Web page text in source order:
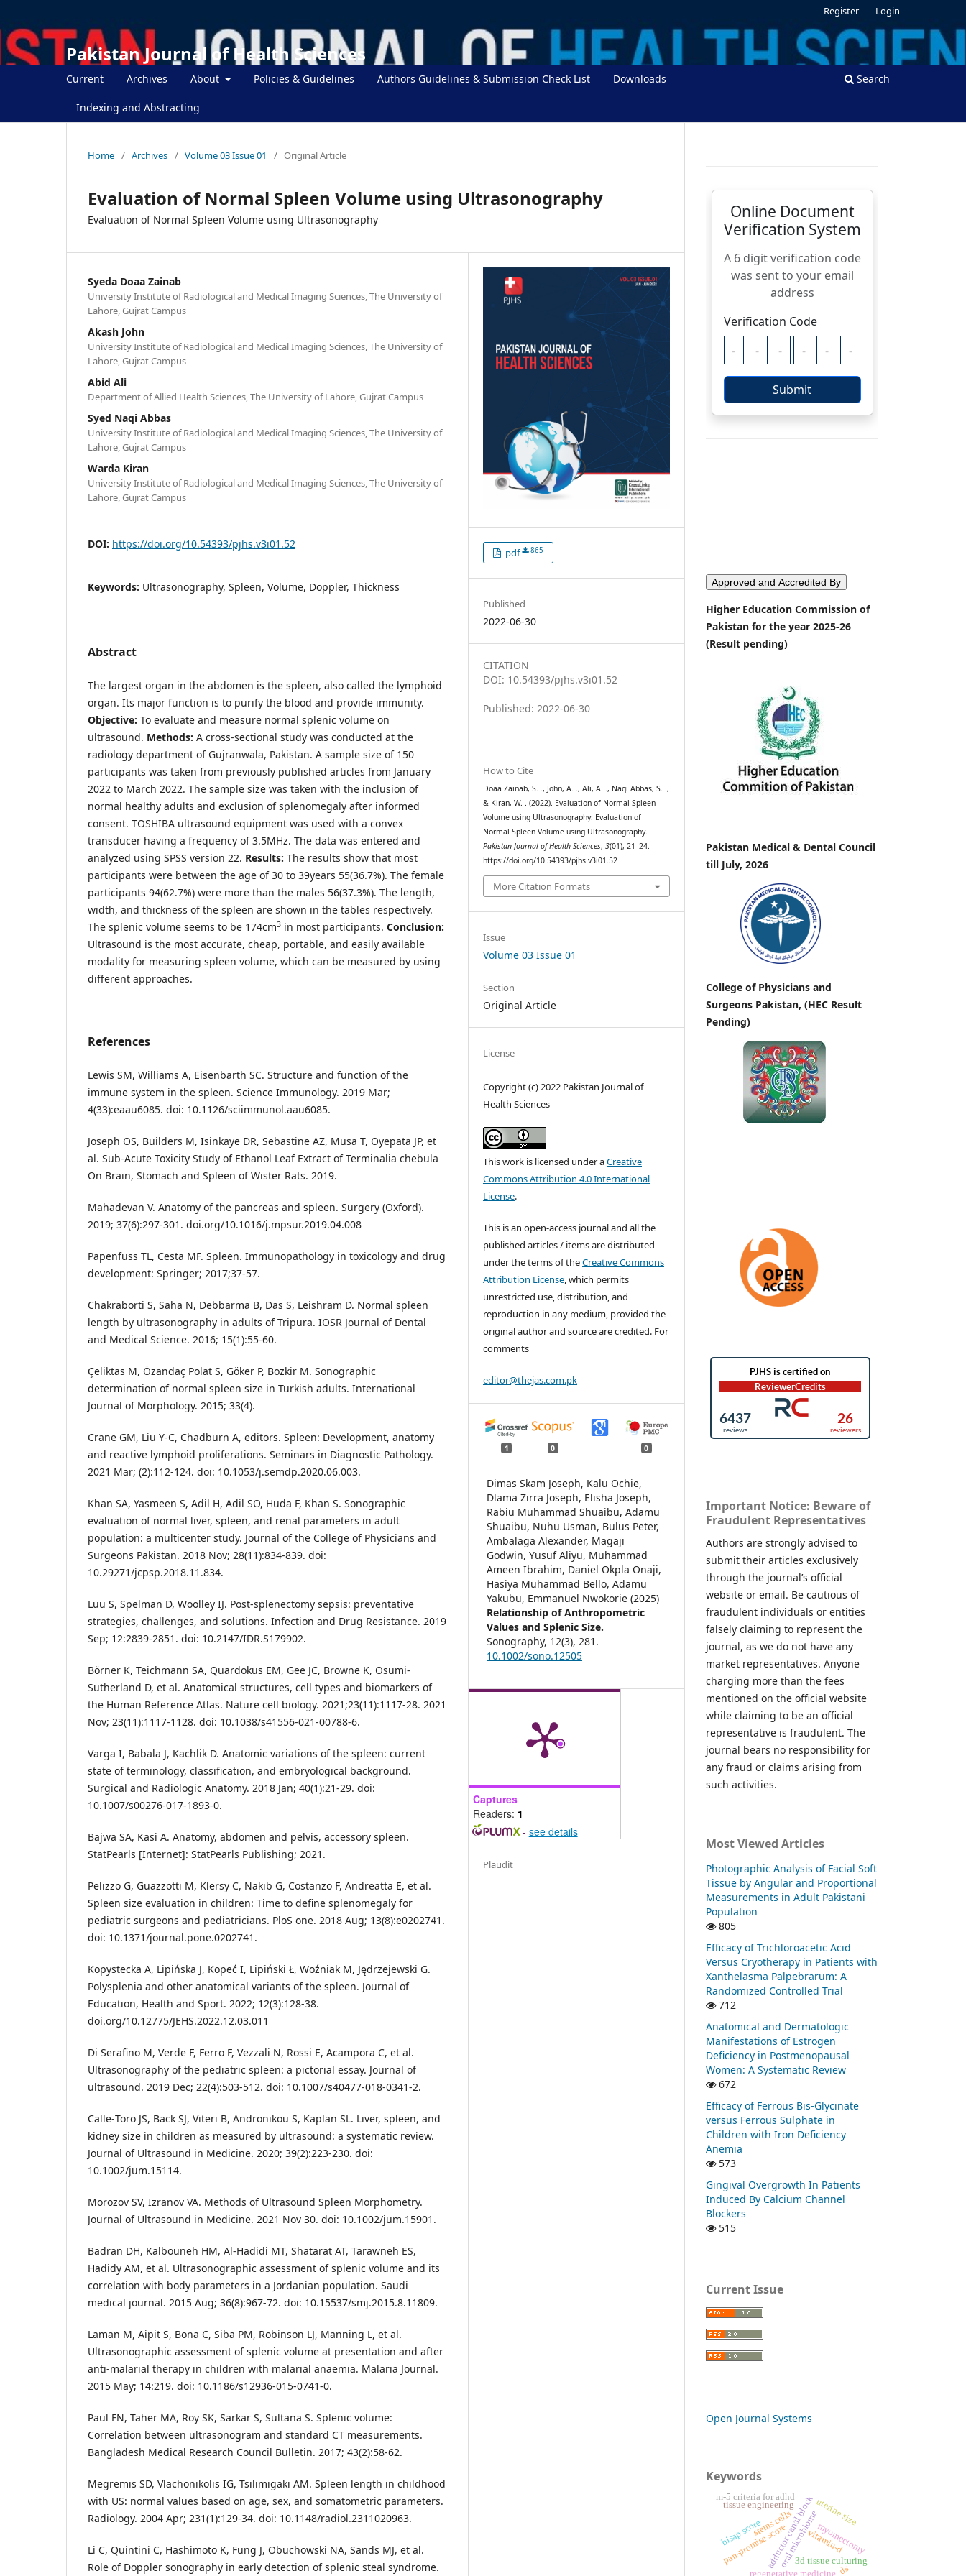
Pakistan Journal of Health Sciences
Current Archives About Policies & Guidelines Authors Guidelines & Submission Check List Downloads
Indexing and Abstracting
Search
Register Login
Home / Archives / Volume 03 Issue 01 / Original Article
Evaluation of Normal Spleen Volume using Ultrasonography
Evaluation of Normal Spleen Volume using Ultrasonography
Syeda Doaa Zainab
University Institute of Radiological and Medical Imaging Sciences, The University of
Lahore, Gujrat Campus
Akash John
University Institute of Radiological and Medical Imaging Sciences, The University of
Lahore, Gujrat Campus
Abid Ali
Department of Allied Health Sciences, The University of Lahore, Gujrat Campus
Syed Naqi Abbas
University Institute of Radiological and Medical Imaging Sciences, The University of
Lahore, Gujrat Campus
Warda Kiran
University Institute of Radiological and Medical Imaging Sciences, The University of
Lahore, Gujrat Campus
DOI: https://doi.org/10.54393/pjhs.v3i01.52
Keywords: Ultrasonography, Spleen, Volume, Doppler, Thickness
Abstract
The largest organ in the abdomen is the spleen, also called the lymphoid
organ. Its major function is to purify the blood and provide immunity.
Objective: To evaluate and measure normal splenic volume on
ultrasound. Methods: A cross-sectional study was conducted at the
radiology department of Gujranwala, Pakistan. A sample size of 150
participants was taken from previously published articles from January
2022 to March 2022. The sample size was taken with the inclusion of
normal healthy adults and exclusion of splenomegaly after informed
consent. TOSHIBA ultrasound equipment was used with a convex
transducer having a frequency of 3.5MHz. The data was entered and
analyzed using SPSS version 22. Results: The results show that most
participants were between the age of 30 to 39years 55(36.7%). The female
participants 94(62.7%) were more than the males 56(37.3%). The length,
width, and thickness of the spleen are shown in the tables respectively.
The splenic volume seems to be 174cm3 in most participants. Conclusion:
Ultrasound is the most accurate, cheap, portable, and easily available
modality for measuring spleen volume, which can be measured by using
different approaches.
References
Lewis SM, Williams A, Eisenbarth SC. Structure and function of the
immune system in the spleen. Science Immunology. 2019 Mar;
4(33):eaau6085. doi: 10.1126/sciimmunol.aau6085.
Joseph OS, Builders M, Isinkaye DR, Sebastine AZ, Musa T, Oyepata JP, et
al. Sub-Acute Toxicity Study of Ethanol Leaf Extract of Terminalia chebula
On Brain, Stomach and Spleen of Wister Rats. 2019.
Mahadevan V. Anatomy of the pancreas and spleen. Surgery (Oxford).
2019; 37(6):297-301. doi.org/10.1016/j.mpsur.2019.04.008
Papenfuss TL, Cesta MF. Spleen. Immunopathology in toxicology and drug
development: Springer; 2017;37-57.
Chakraborti S, Saha N, Debbarma B, Das S, Leishram D. Normal spleen
length by ultrasonography in adults of Tripura. IOSR Journal of Dental
and Medical Science. 2016; 15(1):55-60.
Çeliktas M, Özandaç Polat S, Göker P, Bozkir M. Sonographic
determination of normal spleen size in Turkish adults. International
Journal of Morphology. 2015; 33(4).
Crane GM, Liu Y-C, Chadburn A, editors. Spleen: Development, anatomy
and reactive lymphoid proliferations. Seminars in Diagnostic Pathology.
2021 Mar; (2):112-124. doi: 10.1053/j.semdp.2020.06.003.
Khan SA, Yasmeen S, Adil H, Adil SO, Huda F, Khan S. Sonographic
evaluation of normal liver, spleen, and renal parameters in adult
population: a multicenter study. Journal of the College of Physicians and
Surgeons Pakistan. 2018 Nov; 28(11):834-839. doi:
10.29271/jcpsp.2018.11.834.
Luu S, Spelman D, Woolley IJ. Post-splenectomy sepsis: preventative
strategies, challenges, and solutions. Infection and Drug Resistance. 2019
Sep; 12:2839-2851. doi: 10.2147/IDR.S179902.
Börner K, Teichmann SA, Quardokus EM, Gee JC, Browne K, Osumi-
Sutherland D, et al. Anatomical structures, cell types and biomarkers of
the Human Reference Atlas. Nature cell biology. 2021;23(11):1117-28. 2021
Nov; 23(11):1117-1128. doi: 10.1038/s41556-021-00788-6.
Varga I, Babala J, Kachlik D. Anatomic variations of the spleen: current
state of terminology, classification, and embryological background.
Surgical and Radiologic Anatomy. 2018 Jan; 40(1):21-29. doi:
10.1007/s00276-017-1893-0.
Bajwa SA, Kasi A. Anatomy, abdomen and pelvis, accessory spleen.
StatPearls [Internet]: StatPearls Publishing; 2021.
Pelizzo G, Guazzotti M, Klersy C, Nakib G, Costanzo F, Andreatta E, et al.
Spleen size evaluation in children: Time to define splenomegaly for
pediatric surgeons and pediatricians. PloS one. 2018 Aug; 13(8):e0202741.
doi: 10.1371/journal.pone.0202741.
Kopystecka A, Lipińska J, Kopeć I, Lipiński Ł, Woźniak M, Jędrzejewski G.
Polysplenia and other anatomical variants of the spleen. Journal of
Education, Health and Sport. 2022; 12(3):128-38.
doi.org/10.12775/JEHS.2022.12.03.011
Di Serafino M, Verde F, Ferro F, Vezzali N, Rossi E, Acampora C, et al.
Ultrasonography of the pediatric spleen: a pictorial essay. Journal of
ultrasound. 2019 Dec; 22(4):503-512. doi: 10.1007/s40477-018-0341-2.
Calle‐Toro JS, Back SJ, Viteri B, Andronikou S, Kaplan SL. Liver, spleen, and
kidney size in children as measured by ultrasound: a systematic review.
Journal of Ultrasound in Medicine. 2020; 39(2):223-230. doi:
10.1002/jum.15114.
Morozov SV, Izranov VA. Methods of Ultrasound Spleen Morphometry.
Journal of Ultrasound in Medicine. 2021 Nov 30. doi: 10.1002/jum.15901.
Badran DH, Kalbouneh HM, Al-Hadidi MT, Shatarat AT, Tarawneh ES,
Hadidy AM, et al. Ultrasonographic assessment of splenic volume and its
correlation with body parameters in a Jordanian population. Saudi
medical journal. 2015 Aug; 36(8):967-72. doi: 10.15537/smj.2015.8.11809.
Laman M, Aipit S, Bona C, Siba PM, Robinson LJ, Manning L, et al.
Ultrasonographic assessment of splenic volume at presentation and after
anti-malarial therapy in children with malarial anaemia. Malaria Journal.
2015 May; 14:219. doi: 10.1186/s12936-015-0741-0.
Paul FN, Taher MA, Roy SK, Sarkar S, Sultana S. Splenic volume:
Correlation between ultrasonogram and standard CT measurements.
Bangladesh Medical Research Council Bulletin. 2017; 43(2):58-62.
Megremis SD, Vlachonikolis IG, Tsilimigaki AM. Spleen length in childhood
with US: normal values based on age, sex, and somatometric parameters.
Radiology. 2004 Apr; 231(1):129-34. doi: 10.1148/radiol.2311020963.
Li C, Quintini C, Hashimoto K, Fung J, Obuchowski NA, Sands MJ, et al.
Role of Doppler sonography in early detection of splenic steal syndrome.
pdf 865
Published
2022-06-30
CITATION
DOI: 10.54393/pjhs.v3i01.52
Published: 2022-06-30
How to Cite
Doaa Zainab, S. ., John, A. ., Ali, A. ., Naqi Abbas, S. .,
& Kiran, W. . (2022). Evaluation of Normal Spleen
Volume using Ultrasonography: Evaluation of
Normal Spleen Volume using Ultrasonography.
Pakistan Journal of Health Sciences,3(01), 21–24.
https://doi.org/10.54393/pjhs.v3i01.52
More Citation Formats
Issue
Volume 03 Issue 01
Section
Original Article
License
Copyright (c) 2022 Pakistan Journal of
Health Sciences
This work is licensed under aCreative
Commons Attribution 4.0 International
License.
This is an open-access journal and all the
published articles / items are distributed
under the terms of theCreative Commons
Attribution License, which permits
unrestricted use, distribution, and
reproduction in any medium, provided the
original author and source are credited. For
comments
editor@thejas.com.pk
1 0 0
Dimas Skam Joseph, Kalu Ochie,
Dlama Zirra Joseph, Elisha Joseph,
Rabiu Muhammad Shuaibu, Adamu
Shuaibu, Nuhu Usman, Bulus Peter,
Ambalaga Alexander, Magaji
Godwin, Yusuf Aliyu, Muhammad
Ameen Ibrahim, Daniel Okpla Onaji,
Hasiya Muhammad Bello, Adamu
Yakubu, Emmanuel Nwokorie (2025)
Relationship of Anthropometric
Values and Splenic Size.
Sonography, 12(3),281.
10.1002/sono.12505
Captures
Readers: 1
- see details
Plaudit
Approved and Accredited By
Higher Education Commission of
Pakistan for the year 2025-26
(Result pending)
Pakistan Medical & Dental Council
till July, 2026
College of Physicians and
Surgeons Pakistan, (HEC Result
Pending)
Important Notice: Beware of
Fraudulent Representatives
Authors are strongly advised to
submit their articles exclusively
through the journal’s official
website or email. Be cautious of
fraudulent individuals or entities
falsely claiming to represent the
journal, as we do not have any
market representatives. Anyone
charging more than the fees
mentioned on the official website
while claiming to be an official
representative is fraudulent. The
journal bears no responsibility for
any fraud or claims arising from
such activities.
Most Viewed Articles
Photographic Analysis of Facial Soft
Tissue by Angular and Proportional
Measurements in Adult Pakistani
Population
805
Efficacy of Trichloroacetic Acid
Versus Cryotherapy in Patients with
Xanthelasma Palpebrarum: A
Randomized Controlled Trial
712
Anatomical and Dermatologic
Manifestations of Estrogen
Deficiency in Postmenopausal
Women: A Systematic Review
672
Efficacy of Ferrous Bis-Glycinate
versus Ferrous Sulphate in
Children with Iron Deficiency
Anemia
573
Gingival Overgrowth In Patients
Induced By Calcium Channel
Blockers
515
Current Issue
Open Journal Systems
Keywords
adductor canal block
regenerative medicine
oral microbiome
3d tissue culturing
tissue engineering
stems cells
pan-promise score myomectomy
bisap score
uterine size
vitamin-d
m-5 criteria for adhd
ds